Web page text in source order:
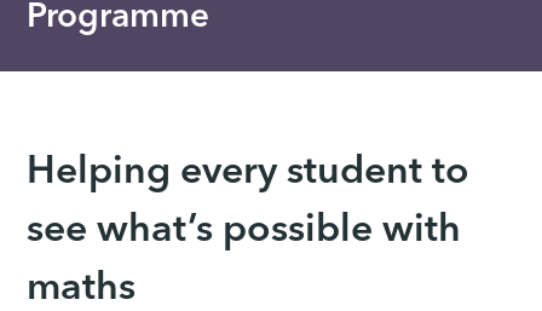
Programme
Helping every student to
see what’s possible with
maths